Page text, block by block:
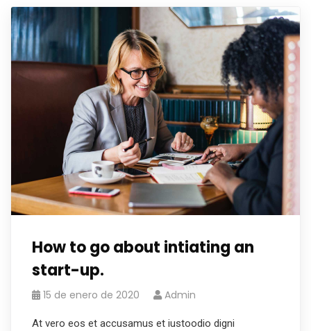
How to go about intiating an
start-up.
15 de enero de 2020 Admin
At vero eos et accusamus et iustoodio digni